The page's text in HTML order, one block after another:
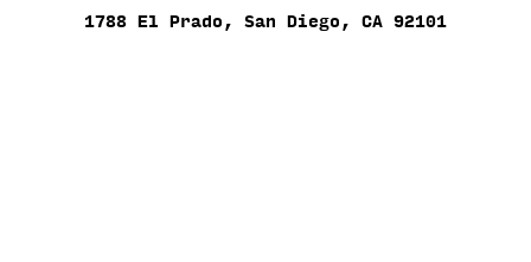
1788 El Prado, San Diego, CA 92101